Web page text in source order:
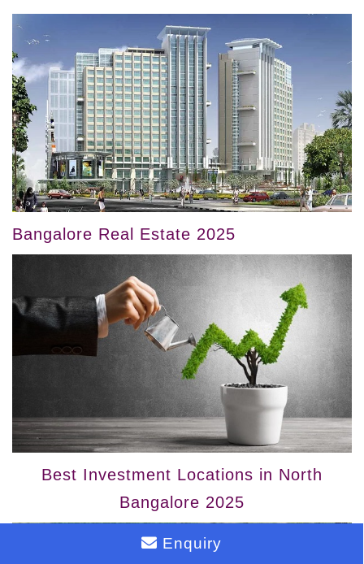
Bangalore Real Estate 2025
Best Investment Locations in North
Bangalore 2025
Enquiry